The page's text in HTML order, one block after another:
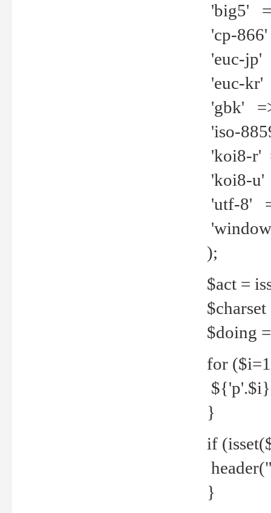
'big5'
'cp-
'euc-jp'
'euc-kr'
'gbk'
'iso-
'koi8-r'
'koi8-u'
'utf-8'
);
$act =
$doing
for
${'p'.$i}
}
if
}